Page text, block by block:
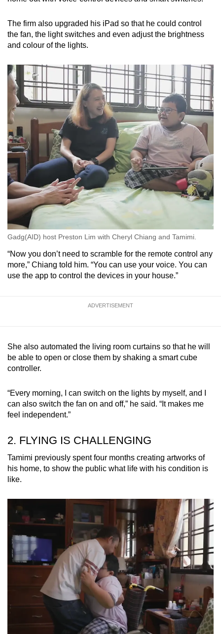
The firm also upgraded his iPad so that he could control
the fan, the light switches and even adjust the brightness
and colour of the lights.
Gadg(AID) host Preston Lim with Cheryl Chiang and Tamimi.
“Now you don’t need to scramble for the remote control any
more,” Chiang told him. “You can use your voice. You can
use the app to control the devices in your house.”
ADVERTISEMENT
She also automated the living room curtains so that he will
be able to open or close them by shaking a smart cube
controller.
“Every morning, I can switch on the lights by myself, and I
can also switch the fan on and off,” he said. “It makes me
feel independent.”
2. FLYING IS CHALLENGING
Tamimi previously spent four months creating artworks of
his home, to show the public what life with his condition is
like.